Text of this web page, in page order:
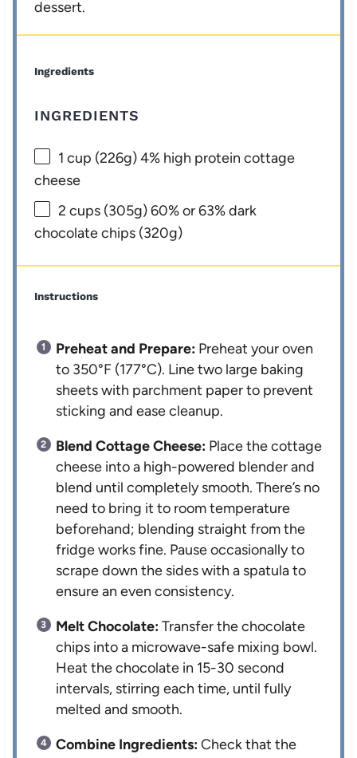
dessert.
Ingredients
INGREDIENTS
1 cup (226g) 4% high protein cottage
cheese
2 cups (305g) 60% or 63% dark
chocolate chips (320g)
Instructions
Preheat and Prepare: Preheat your oven
to 350°F (177°C). Line two large baking
sheets with parchment paper to prevent
sticking and ease cleanup.
Blend Cottage Cheese: Place the cottage
cheese into a high-powered blender and
blend until completely smooth. There’s no
need to bring it to room temperature
beforehand; blending straight from the
fridge works fine. Pause occasionally to
scrape down the sides with a spatula to
ensure an even consistency.
Melt Chocolate:Transfer the chocolate
chips into a microwave-safe mixing bowl.
Heat the chocolate in 15-30 second
intervals, stirring each time, until fully
melted and smooth.
Combine Ingredients:Check that the